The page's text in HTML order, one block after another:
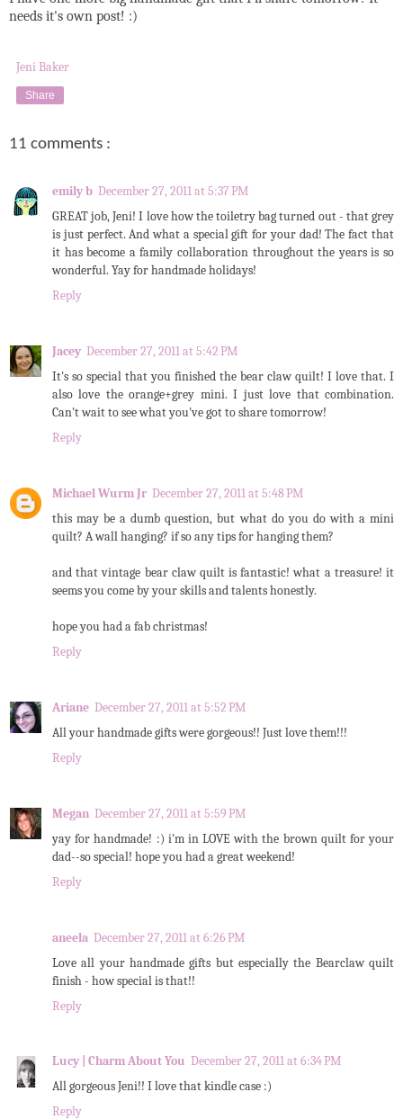
needs it's own post! :)
Jeni Baker
Share
11 comments :
emily b December 27, 2011 at 5:37 PM
GREAT job, Jeni! I love how the toiletry bag turned out - that grey
is just perfect. And what a special gift for your dad! The fact that
it has become a family collaboration throughout the years is so
wonderful. Yay for handmade holidays!
Reply
Jacey December 27, 2011 at 5:42 PM
It's so special that you finished the bear claw quilt! I love that. I
also love the orange+grey mini. I just love that combination.
Can't wait to see what you've got to share tomorrow!
Reply
Michael Wurm Jr December 27, 2011 at 5:48 PM
this may be a dumb question, but what do you do with a mini
quilt? A wall hanging? if so any tips for hanging them?
and that vintage bear claw quilt is fantastic! what a treasure! it
seems you come by your skills and talents honestly.
hope you had a fab christmas!
Reply
Ariane December 27, 2011 at 5:52 PM
All your handmade gifts were gorgeous!! Just love them!!!
Reply
Megan December 27, 2011 at 5:59 PM
yay for handmade! :) i'm in LOVE with the brown quilt for your
dad--so special! hope you had a great weekend!
Reply
aneela December 27, 2011 at 6:26 PM
Love all your handmade gifts but especially the Bearclaw quilt
finish - how special is that!!
Reply
Lucy | Charm About You December 27, 2011 at 6:34 PM
All gorgeous Jeni!! I love that kindle case :)
Reply